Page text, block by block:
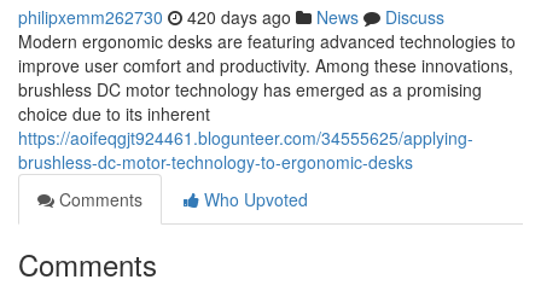
philipxemm262730 420 days ago News
Discuss
Modern ergonomic desks are featuring advanced technologies to
improve user comfort and productivity. Among these innovations,
brushless DC motor technology has emerged as a promising
choice due to its inherent
https://aoifeqgjt924461.blogunteer.com/34555625/applying-
brushless-dc-motor-technology-to-ergonomic-desks
Comments
Who Upvoted
Comments